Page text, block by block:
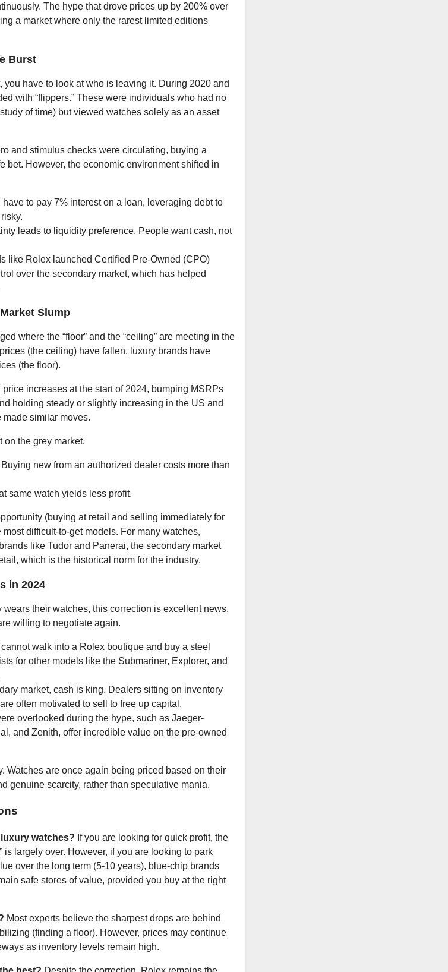
The hype that drove prices up by 200% over
a market where only the rarest limited editions
Burst
you have to look at who is leaving it. During 2020 and
with “flippers.” These were individuals who had no
of time) but viewed watches solely as an asset
and stimulus checks were circulating, buying a
bet. However, the economic environment shifted in
have to pay 7% interest on a loan, leveraging debt to
leads to liquidity preference. People want cash, not
like Rolex launched Certified Pre-Owned (CPO)
over the secondary market, which has helped
Slump
where the “floor” and the “ceiling” are meeting in the
(the ceiling) have fallen, luxury brands have
(the floor).
increases at the start of 2024, bumping MSRPs
holding steady or slightly increasing in the US and
made similar moves.
on the grey market.
Buying new from an authorized dealer costs more than
same watch yields less profit.
(buying at retail and selling immediately for
difficult-to-get models. For many watches,
like Tudor and Panerai, the secondary market
which is the historical norm for the industry.
in 2024
wears their watches, this correction is excellent news.
willing to negotiate again.
walk into a Rolex boutique and buy a steel
for other models like the Submariner, Explorer, and
market, cash is king. Dealers sitting on inventory
often motivated to sell to free up capital.
overlooked during the hype, such as Jaeger-
and Zenith, offer incredible value on the pre-owned
Watches are once again being priced based on their
genuine scarcity, rather than speculative mania.
watches? If you are looking for quick profit, the
is largely over. However, if you are looking to park
over the long term (5-10 years), blue-chip brands
safe stores of value, provided you buy at the right
Most experts believe the sharpest drops are behind
(finding a floor). However, prices may continue
as inventory levels remain high.